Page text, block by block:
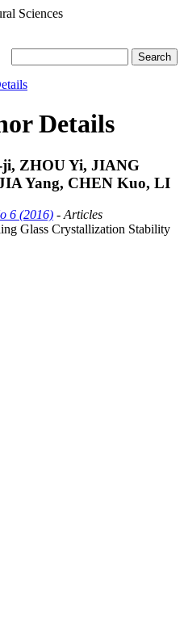
Sciences
Details
ji, ZHOU Yi, JIANG
Yang, CHEN Kuo, LI
6 (2016) - Articles
Glass Crystallization Stability